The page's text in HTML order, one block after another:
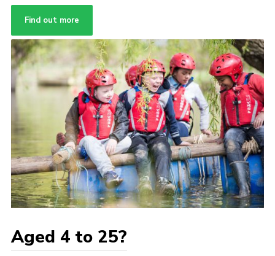
Find out more
Aged 4 to 25?